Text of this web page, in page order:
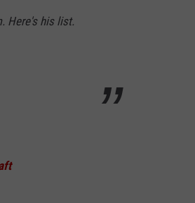
Here's his list.